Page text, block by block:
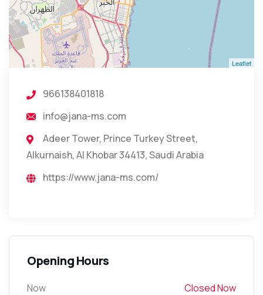
Leaflet
966138401818
info@jana-ms.com
Adeer Tower, Prince Turkey Street,
Alkurnaish, Al Khobar 34413, Saudi Arabia
https://www.jana-ms.com/
Opening Hours
Now Closed Now